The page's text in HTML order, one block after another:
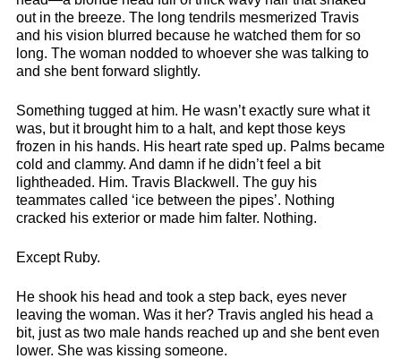
out in the breeze. The long tendrils mesmerized Travis
and his vision blurred because he watched them for so
long. The woman nodded to whoever she was talking to
and she bent forward slightly.
Something tugged at him. He wasn’t exactly sure what it
was, but it brought him to a halt, and kept those keys
frozen in his hands. His heart rate sped up. Palms became
cold and clammy. And damn if he didn’t feel a bit
lightheaded. Him. Travis Blackwell. The guy his
teammates called ‘ice between the pipes’. Nothing
cracked his exterior or made him falter. Nothing.
Except Ruby.
He shook his head and took a step back, eyes never
leaving the woman. Was it her? Travis angled his head a
bit, just as two male hands reached up and she bent even
lower. She was kissing someone.